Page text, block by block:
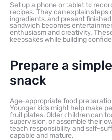
Set up a phone or tablet to
recipes. They can explain
ingredients, and present
sandwich becomes
enthusiasm and creativity.
keepsakes while building
Prepare a
snack
Age-appropriate food
Younger kids might help make
fruit plates. Older children can
supervision, or assemble their
teach responsibility and self-
capable and mature.